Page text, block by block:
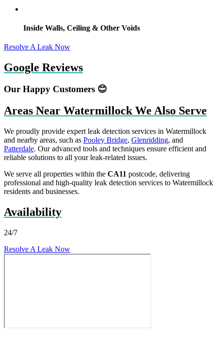
Inside Walls, Ceiling & Other Voids
Resolve A Leak Now
Google Reviews
Our Happy Customers 😊
Areas Near Watermillock We Also Serve
We proudly provide expert leak detection services in Watermillock
and nearby areas, such as Pooley Bridge, Glenridding, and
Patterdale. Our advanced tools and techniques ensure efficient and
reliable solutions to all your leak-related issues.
We serve all properties within the CA11 postcode, delivering
professional and high-quality leak detection services to Watermillock
residents and businesses.
Availability
24/7
Resolve A Leak Now